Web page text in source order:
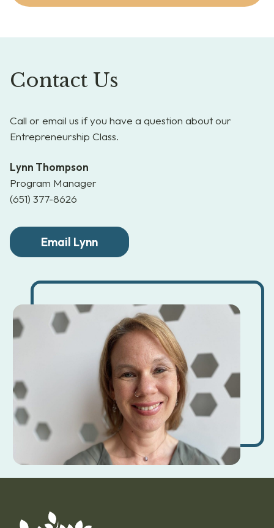
Contact Us
Call or email us if you have a question about our
Entrepreneurship Class.
Lynn Thompson
Program Manager
(651) 377-8626
Email Lynn